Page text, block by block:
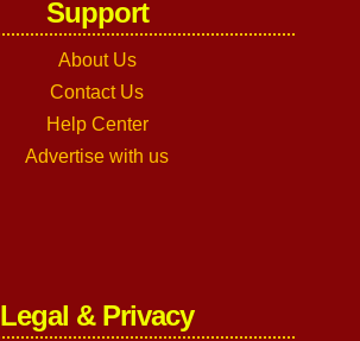
Support
About Us
Contact Us
Help Center
Advertise with us
Legal & Privacy